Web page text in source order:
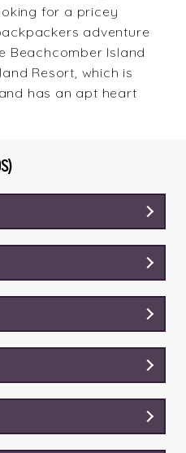
for a pricey
adventure
Beachcomber Island
Resort, which is
has an apt heart